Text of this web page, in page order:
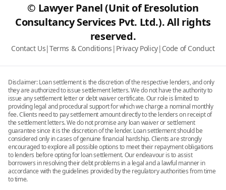
© Lawyer Panel (Unit of Eresolution
Consultancy Services Pvt. Ltd.). All rights
reserved.
Contact Us|Terms & Conditions | Privacy Policy| Code of Conduct
Disclaimer: Loan settlement is the discretion of the respective lenders, and only
they are authorized to issue settlement letters. We do not have the authority to
issue any settlement letter or debt waiver certificate. Our role is limited to
providing legal and procedural support for which we charge a nominal monthly
fee. Clients need to pay settlement amount directly to the lenders on receipt of
the settlement letters. We do not promise any loan waiver or settlement
guarantee since it is the discretion of the lender. Loan settlement should be
considered only in cases of genuine financial hardship. Clients are strongly
encouraged to explore all possible options to meet their repayment obligations
to lenders before opting for loan settlement. Our endeavour is to assist
borrowers in resolving their debt problems in a legal and a lawful manner in
accordance with the guidelines provided by the regulatory authorities from time
to time.